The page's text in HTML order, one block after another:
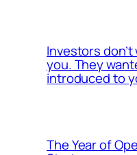
Investors
you. They
introduced to
The Year of